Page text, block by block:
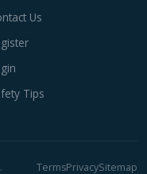
Us
Tips
TermsPrivacySitemap